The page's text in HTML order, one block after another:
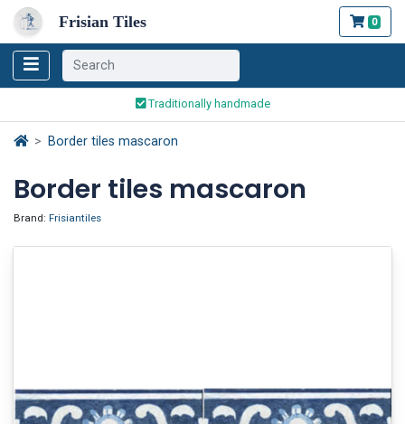
Frisian Tiles 0
Traditionally handmade
Safe ordering and payment
Border tiles mascaron
Border tiles mascaron
Brand: Frisiantiles